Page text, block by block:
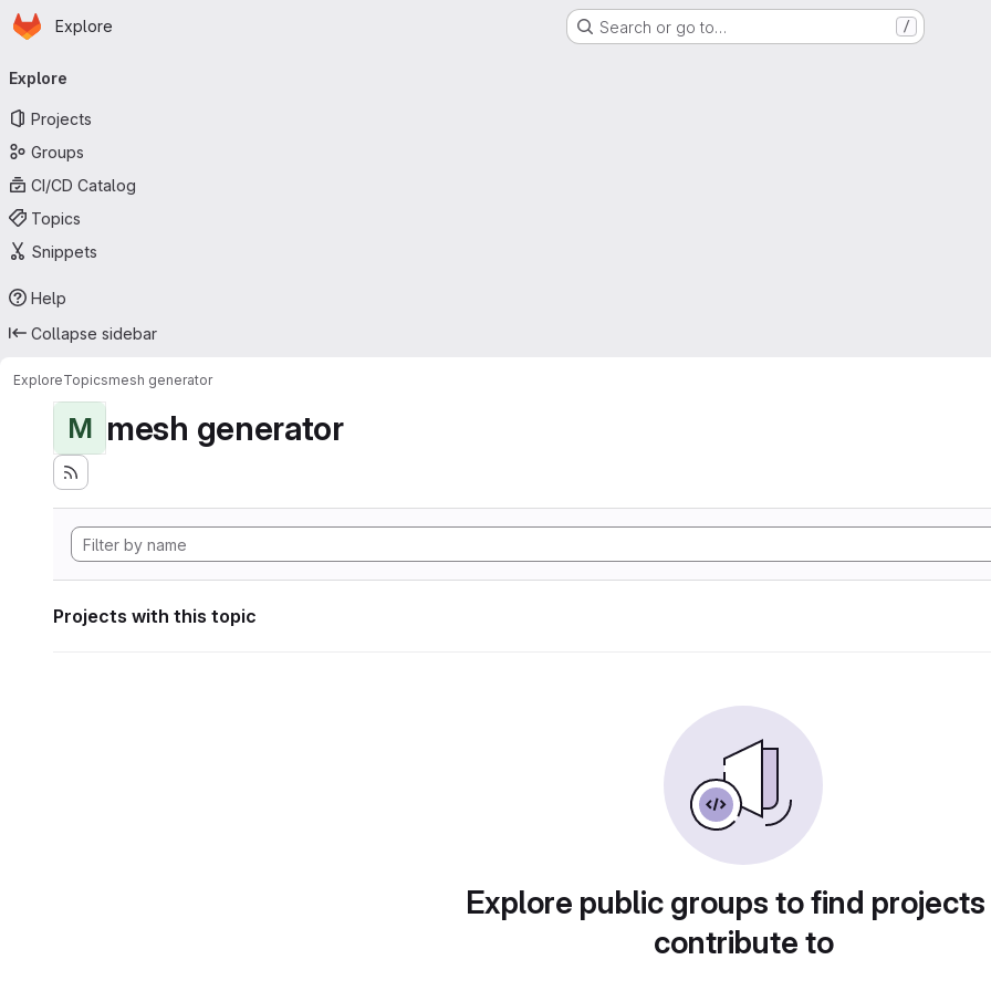
Skip to main content
Homepage
Explore Search or go to… /
navigation
Explore
Projects
Groups
CI/CD Catalog
Topics
Snippets
Help
Collapse sidebar
ExploreTopicsmesh generator
M mesh generator
Projects with this topic
Explore public groups to find
contribute to